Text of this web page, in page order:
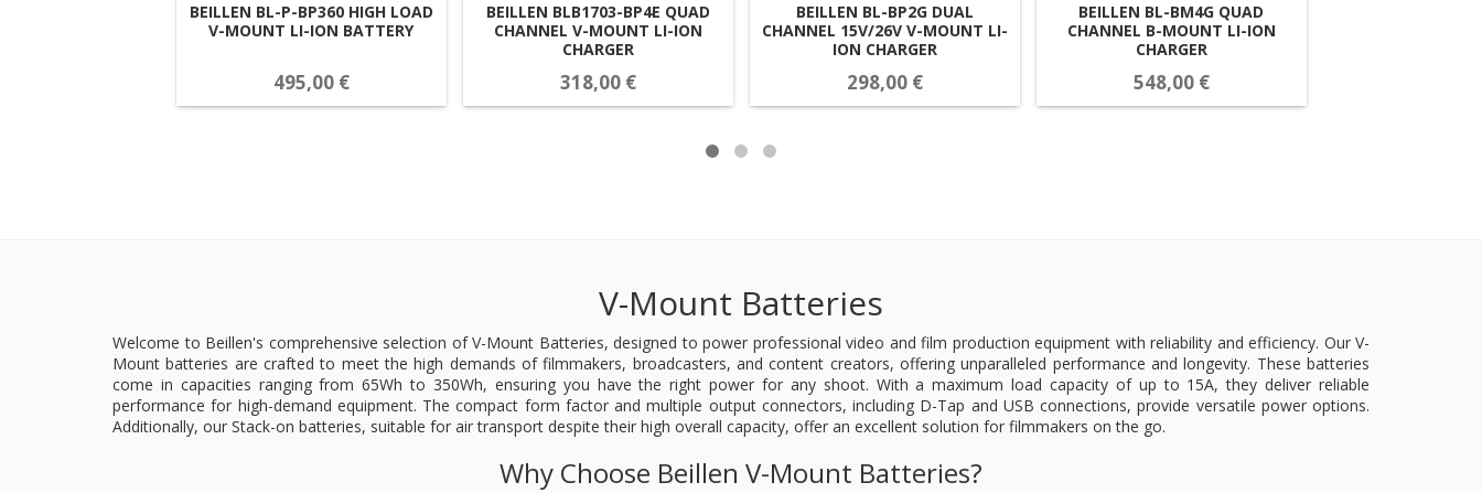
BEILLEN BL-P-BP360 HIGH LOAD
V-MOUNT LI-ION BATTERY
495,00 €
BEILLEN BLB1703-BP4E QUAD
CHANNEL V-MOUNT LI-ION
CHARGER
318,00 €
BEILLEN BL-BP2G DUAL
CHANNEL 15V/26V V-MOUNT LI-
ION CHARGER
298,00 €
BEILLEN BL-BM4G QUAD
CHANNEL B-MOUNT LI-ION
CHARGER
548,00 €
V-Mount Batteries
Welcome to Beillen's comprehensive selection of V-Mount Batteries, designed to power professional video and film production equipment with reliability and efficiency. Our V-
Mount batteries are crafted to meet the high demands of filmmakers, broadcasters, and content creators, offering unparalleled performance and longevity. These batteries
come in capacities ranging from 65Wh to 350Wh, ensuring you have the right power for any shoot. With a maximum load capacity of up to 15A, they deliver reliable
performance for high-demand equipment. The compact form factor and multiple output connectors, including D-Tap and USB connections, provide versatile power options.
Additionally, our Stack-on batteries, suitable for air transport despite their high overall capacity, offer an excellent solution for filmmakers on the go.
Why Choose Beillen V-Mount Batteries?